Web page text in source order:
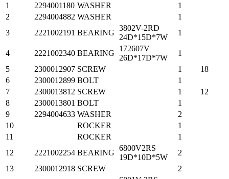
1
2294001180 WASHER
1
2
2294004882 WASHER
1
3
2221002191 BEARING
3802V-2RD
24D*15D*7W
1
4 2221002340 BEARING
172607V
26D*17D*7W
1
5
2300012907 SCREW 1
18
6
2300012899 BOLT
1
7
2300013812 SCREW 1
12
8
2300013801 BOLT
1
9
2294004633 WASHER
2
10
ROCKER
1
11
ROCKER
1
12
2221002254 BEARING
6800V2RS
19D*10D*5W
2
13
2300012918 SCREW
2